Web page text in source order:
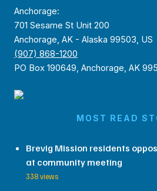
Anchorage:
701 Sesame St Unit 200
Anchorage, AK - Alaska 99503, US
(907) 868-1200
PO Box 190649, Anchorage, AK
MOST READ
Brevig Mission residents
at community meeting
338 views